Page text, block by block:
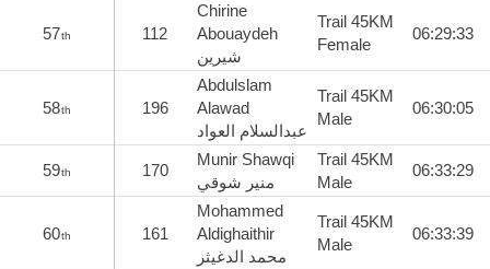
57th 112
Chirine
Abouaydeh
شيرين
Trail 45KM
Female
06:29:33
58th 196
Abdulslam
Alawad
عبدالسلام العواد
Trail 45KM
Male
06:30:05
59th 170
Munir Shawqi
منير شوقي
Trail 45KM
Male
06:33:29
60th 161
Mohammed
Aldighaithir
محمد الدغيثر
Trail 45KM
Male
06:33:39